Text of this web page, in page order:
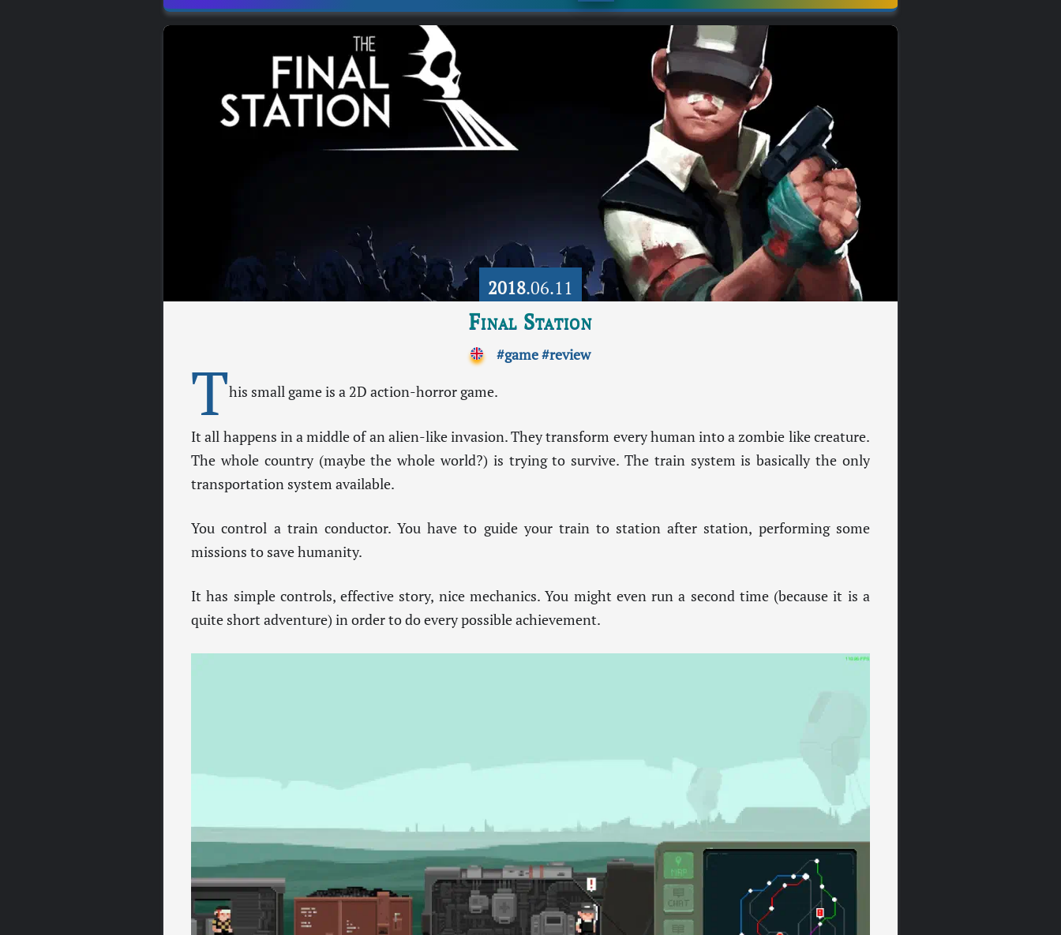
2018.06.11
Final Station
#game#review
This small game is a 2D action-horror game.
It all happens in a middle of an alien-like invasion. They transform every human into a zombie like creature.
The whole country (maybe the whole world?) is trying to survive. The train system is basically the only
transportation system available.
You control a train conductor. You have to guide your train to station after station, performing some
missions to save humanity.
It has simple controls, effective story, nice mechanics. You might even run a second time (because it is a
quite short adventure) in order to do every possible achievement.